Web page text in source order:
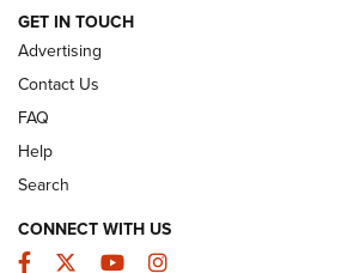
GET IN TOUCH
Advertising
Contact Us
FAQ
Help
Search
CONNECT WITH US
Facebook
TwitterYouTubeInstagram